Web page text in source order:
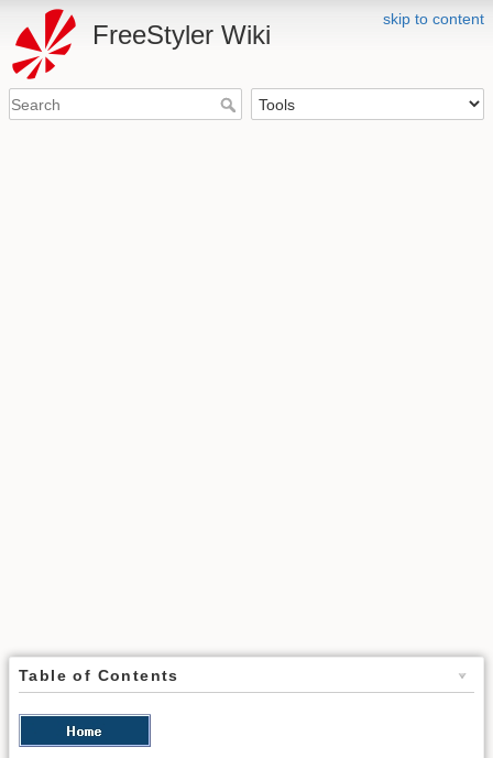
skip to content
FreeStyler Wiki
Table of Contents